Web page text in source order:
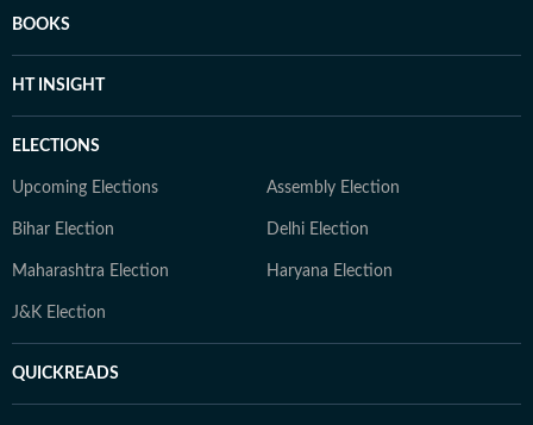
BOOKS
HT INSIGHT
ELECTIONS
Upcoming Elections Assembly Election
Bihar Election Delhi Election
Maharashtra Election Haryana Election
J&K Election
QUICKREADS